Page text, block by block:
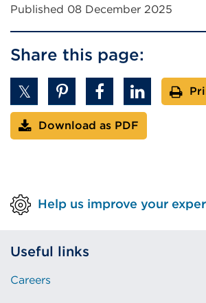
Published 08 December 2025
Share this page:
Download as PDF
Help us improve your
Useful links
Careers